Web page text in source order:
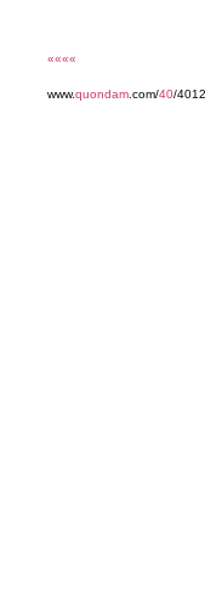
««««
www.quondam .com/40/